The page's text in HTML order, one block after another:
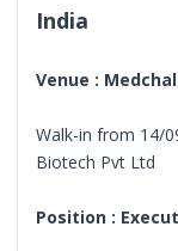
India
Venue :
Walk-in from 14/
Biotech Pvt Ltd
Position :